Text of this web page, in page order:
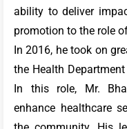
ability to deliver
promotion to the role
In 2016, he took on
the Health
In this role, Mr.
enhance healthcare